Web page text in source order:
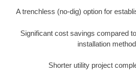
A trenchless (no-dig) option for
Significant cost savings compared
installation
Shorter utility project